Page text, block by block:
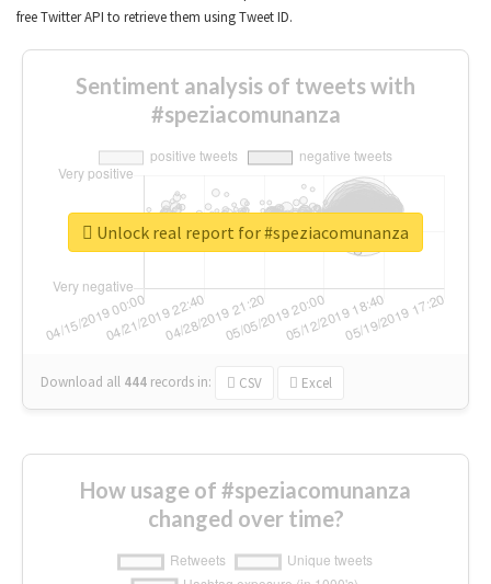
free Twitter API to retrieve them using Tweet ID.
Sentiment analysis of tweets with
#speziacomunanza
Download all 444 records in: CSV Excel
Unlock real report for #speziacomunanza
How usage of #speziacomunanza
changed over time?